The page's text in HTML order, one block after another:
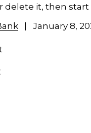
delete it, then
January 8,